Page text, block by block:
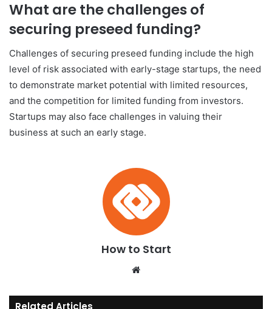
What are the challenges of
securing preseed funding?
Challenges of securing preseed funding include the high
level of risk associated with early-stage startups, the need
to demonstrate market potential with limited resources,
and the competition for limited funding from investors.
Startups may also face challenges in valuing their
business at such an early stage.
How to Start
te
Related Articles